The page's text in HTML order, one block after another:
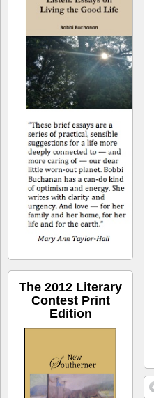
The 2012 Literary
Contest Print
Edition